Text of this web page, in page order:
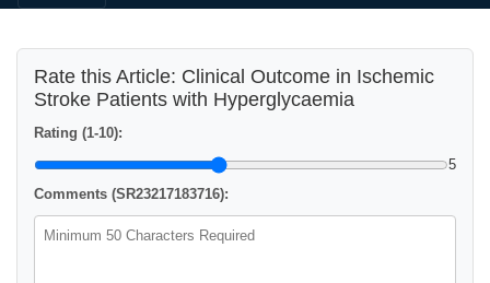
Rate this Article: Clinical Outcome in Ischemic
Stroke Patients with Hyperglycaemia
Rating (1-10):
5
Comments (SR23217183716):